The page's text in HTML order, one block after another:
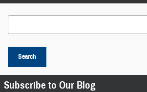
Search Blog
Search
Subscribe to Our Blog